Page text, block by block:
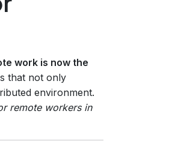
work is now the
that not only
environment.
remote workers in